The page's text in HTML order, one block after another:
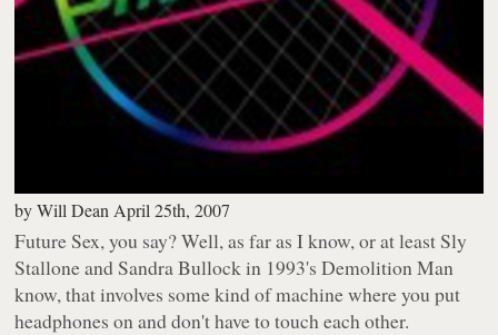
byWill Dean April 25th, 2007
Future Sex, you say? Well, as far as I know, or at least Sly
Stallone and Sandra Bullock in 1993'sDemolition Man
know, that involves some kind of machine where you put
headphones on and don't have to touch each other.